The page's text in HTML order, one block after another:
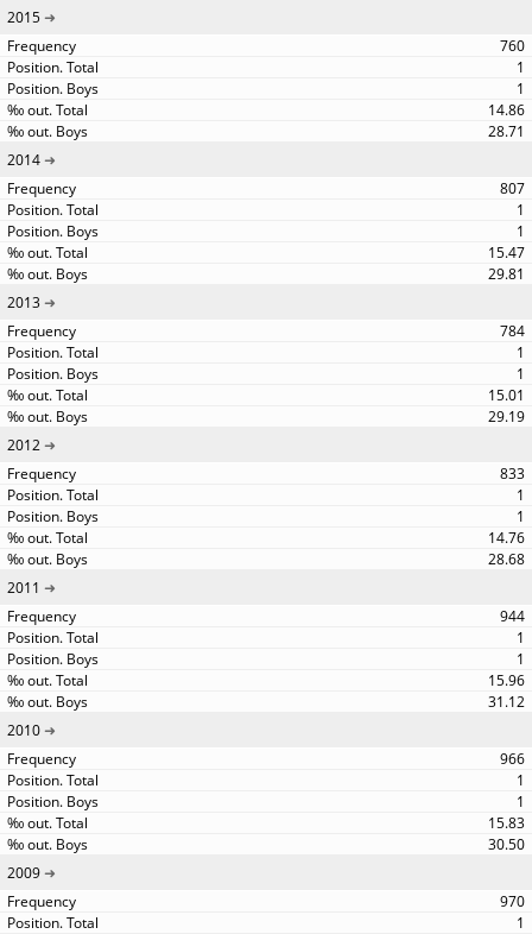
2015
760
1
1
14.86
28.71
2014
807
1
1
15.47
29.81
2013
784
1
1
15.01
29.19
2012
833
1
1
14.76
28.68
2011
944
1
1
15.96
31.12
2010
966
1
1
15.83
30.50
2009
970
1